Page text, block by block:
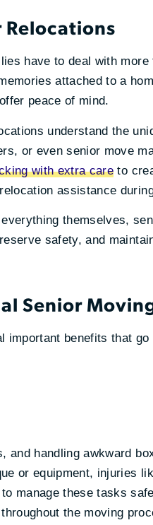
Relocations
have to deal with more
attached to a
peace of mind.
understand the
or even senior move
with extra care to
assistance
themselves,
safety, and
Senior
benefits that
and handling awkward
or equipment, injuries
manage these tasks
the moving